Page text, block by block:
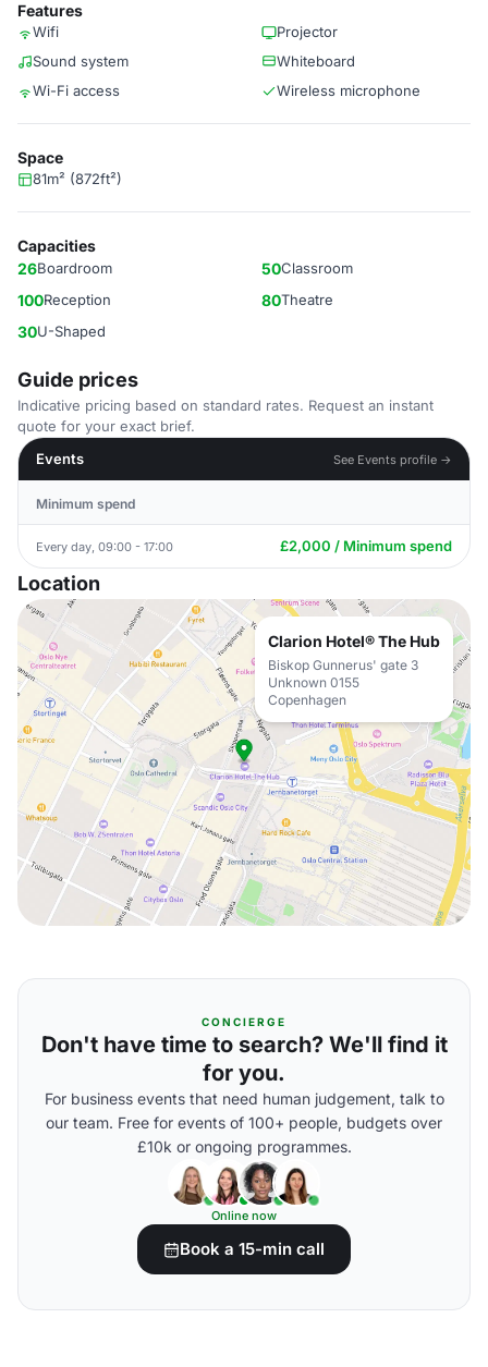
Features
Wifi
Projector
Sound system
Whiteboard
Wi-Fi access
Wireless microphone
Space
81m² (872ft²)
Capacities
26Boardroom 50Classroom
100Reception 80Theatre
30U-Shaped
Guide prices
Indicative pricing based on standard rates. Request an instant
quote for your exact brief.
Events
See Events profile →
Minimum spend
Every day, 09:00 - 17:00 £2,000 / Minimum spend
Location
Clarion Hotel® The Hub
Biskop Gunnerus' gate 3
Unknown 0155
Copenhagen
CONCIERGE
Don't have time to search? We'll find it
for you.
For business events that need human judgement, talk to
our team. Free for events of 100+ people, budgets over
£10k or ongoing programmes.
Online now
Book a 15-min call